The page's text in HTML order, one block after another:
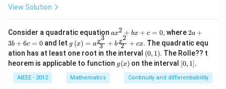
{2!}
-\fr
ac{f
"'\l
(1\r
igh
t)}
View Solution
Consider a quadratic equation a
2
+
ax2 + bx + c = 0, where2
a
+
3
b
+
6
2a +
3b + 6c = 0and let g\lef
t(x
\rig
ht)
=a
\fra
g (x) = a 3
x3
+ b 2
x2
+ cx. The quadratic equ
ation has at least one root in the interval (0,
1).
(0, 1). The Rolle?? t
heorem is applicable to function g
(x)
g(x) on the interval [0,
1].
[0, 1].
AIEEE - 2012 Mathematics Continuity and differentiability